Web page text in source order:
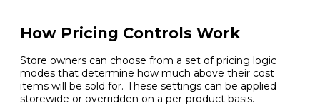
How Pricing Controls Work
Store owners can choose from a set of pricing logic
modes that determine how much above their cost
items will be sold for. These settings can be applied
storewide or overridden on a per-product basis.